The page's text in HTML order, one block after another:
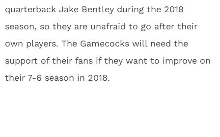
quarterback Jake Bentley during the 2018
season, so they are unafraid to go after their
own players. The Gamecocks will need the
support of their fans if they want to improve on
their 7-6 season in 2018.